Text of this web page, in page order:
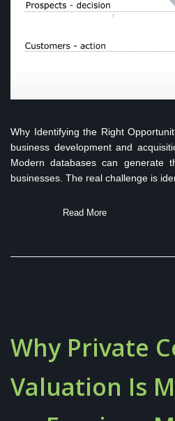
Why Identifying the Right
business development and
Modern databases can generate
businesses. The real challenge is
Read More
Why Private
Valuation Is